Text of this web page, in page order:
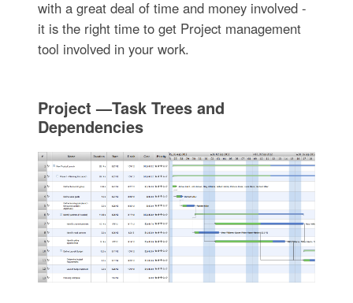
with a great deal of time and money involved -
it is the right time to get Project management
tool involved in your work.
Project —Task Trees and
Dependencies